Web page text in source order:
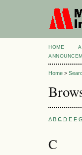
HOME
Home >
A B C D E F G
C